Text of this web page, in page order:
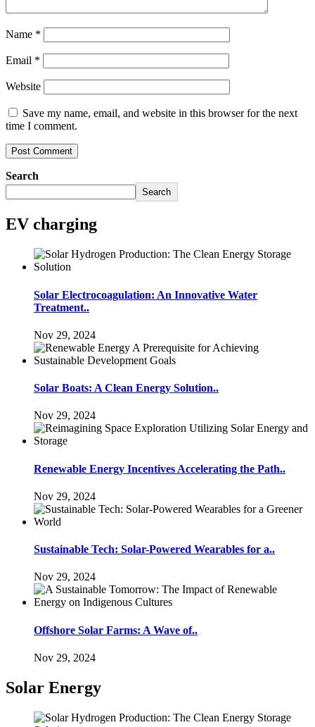
Name *
Email *
Website
Save my name, email, and website in this browser for the next
time I comment.
Search
Search
EV charging
Solar Electrocoagulation: An Innovative Water
Treatment..
Nov 29, 2024
Solar Boats: A Clean Energy Solution..
Nov 29, 2024
Renewable Energy Incentives Accelerating the Path..
Nov 29, 2024
Sustainable Tech: Solar-Powered Wearables for a..
Nov 29, 2024
Offshore Solar Farms: A Wave of..
Nov 29, 2024
Solar Energy